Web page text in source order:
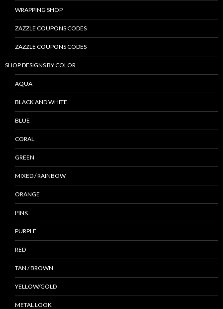
WRAPPING SHOP
ZAZZLE COUPONS CODES
ZAZZLE COUPONS CODES
SHOP DESIGNS BY COLOR
AQUA
BLACK AND WHITE
BLUE
CORAL
GREEN
MIXED / RAINBOW
ORANGE
PINK
PURPLE
RED
TAN / BROWN
YELLOW/GOLD
METAL LOOK